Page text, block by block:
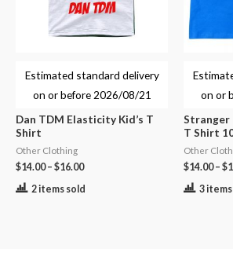
Estimated standard delivery
on or before 2026/08/21
Dan TDM Elasticity Kid’s T
Shirt
Other Clothing
$14.00– $16.00
2 items sold
on or
Stranger
T Shirt
Other
$14.00– $
3